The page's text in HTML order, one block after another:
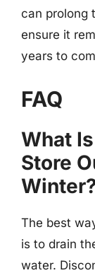
can prolong
ensure it
years to
FAQ
What
Store
The best
is to drain
water.